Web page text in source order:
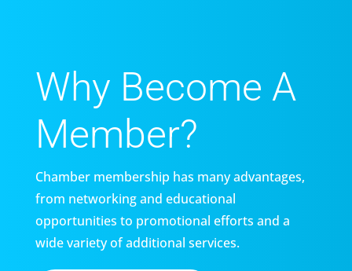
Why Become A
Member?
Chamber membership has many advantages,
from networking and educational
opportunities to promotional efforts and a
wide variety of additional services.